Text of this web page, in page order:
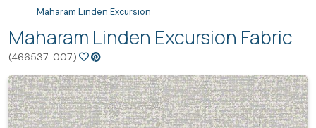
Maharam Linden Excursion
Maharam Linden Excursion Fabric
(466537-007)